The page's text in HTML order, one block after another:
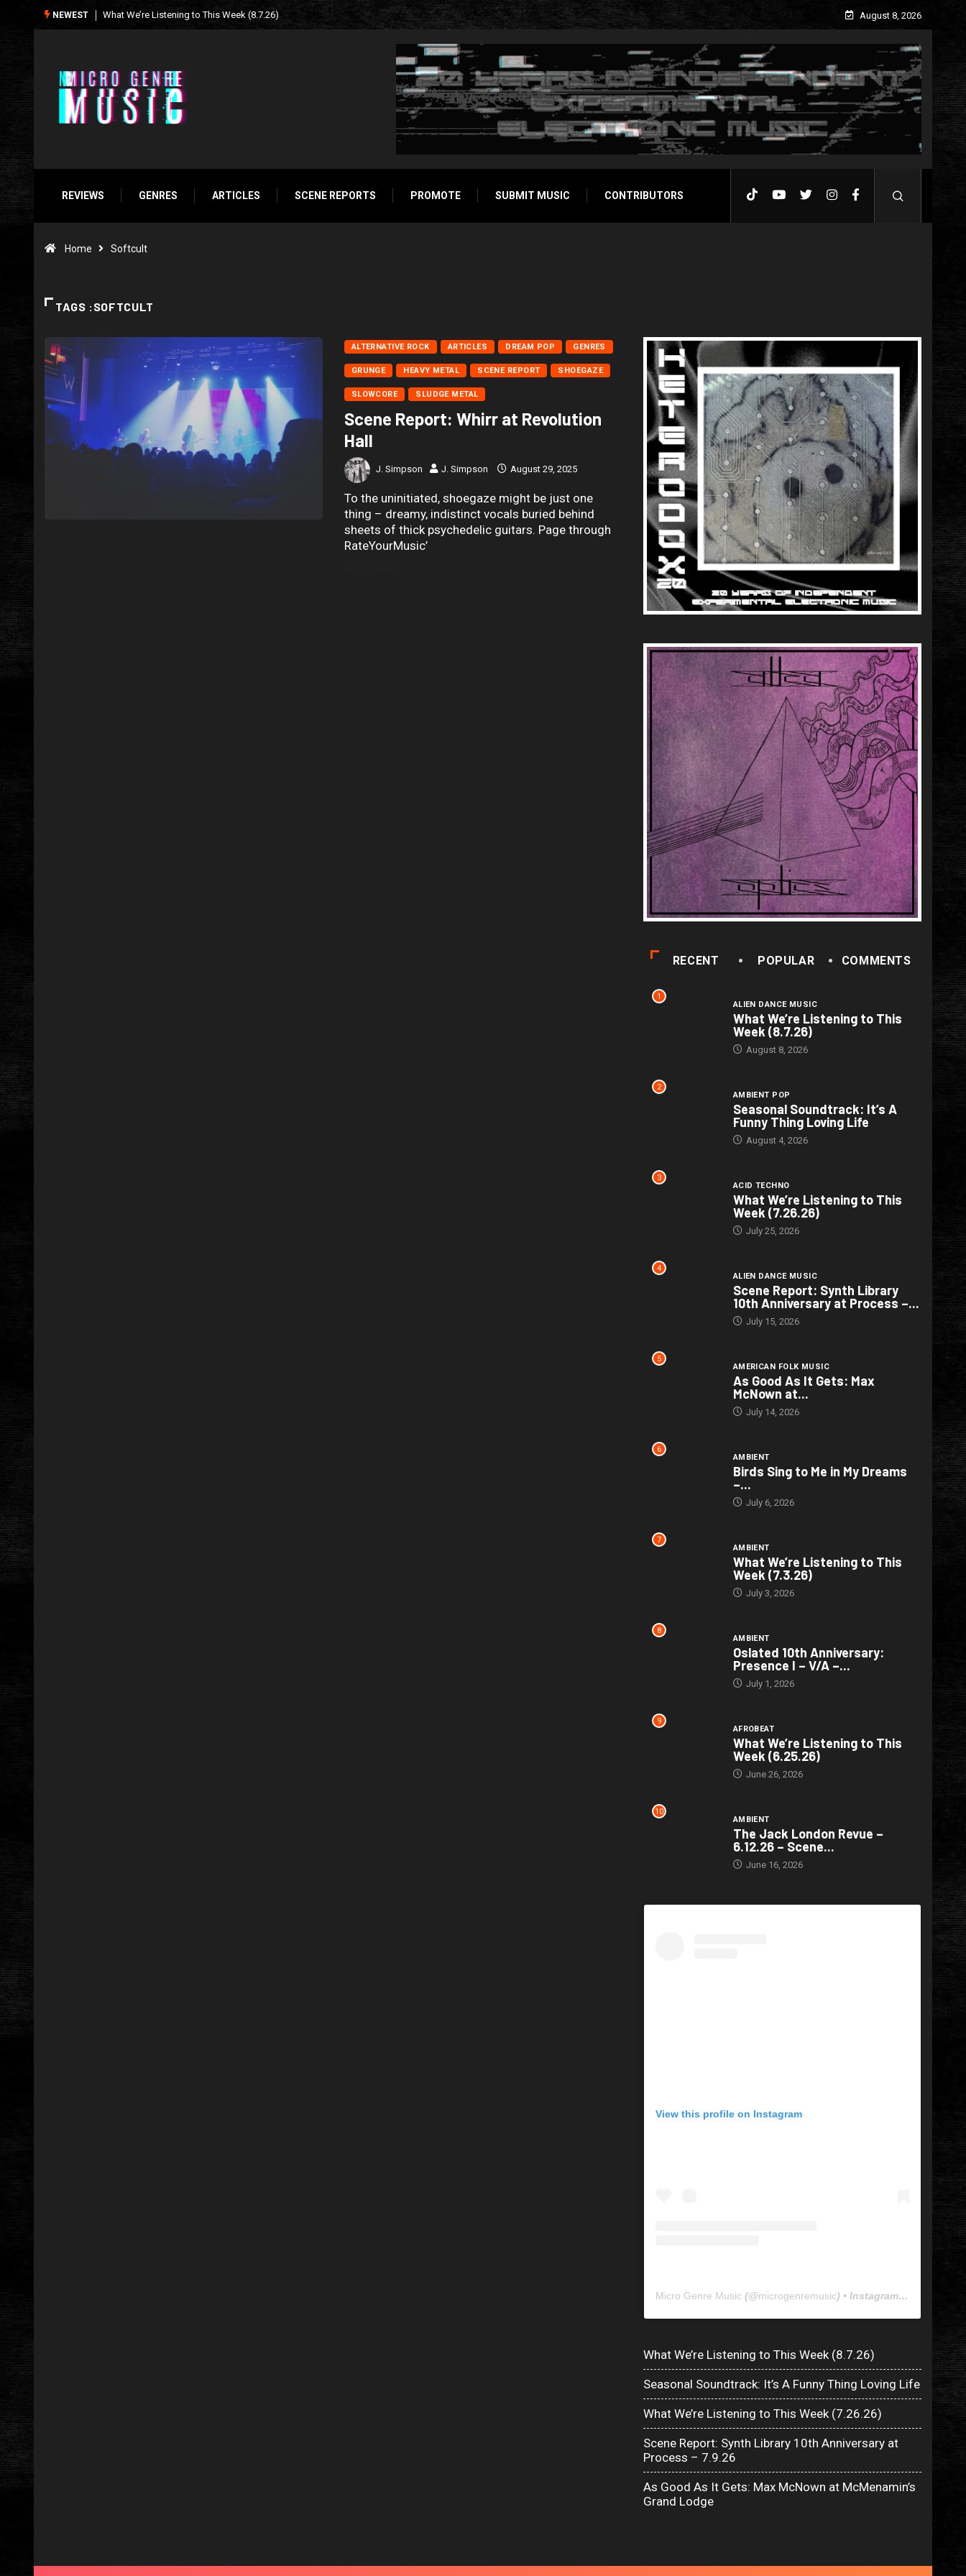
NEWEST Seasonal Soundtrack: It’s A Funny Thing Loving Life August 8, 2026
REVIEWS GENRES ARTICLES SCENE REPORTS PROMOTE SUBMIT MUSIC CONTRIBUTORS
Home Softcult
TAGS :SOFTCULT
ALTERNATIVE ROCK ARTICLES DREAM POP GENRES
GRUNGE HEAVY METAL SCENE REPORT SHOEGAZE
SLOWCORE SLUDGE METAL
Scene Report: Whirr at Revolution
Hall
J. Simpson J. Simpson August 29, 2025
To the uninitiated, shoegaze might be just one
thing – dreamy, indistinct vocals buried behind
sheets of thick psychedelic guitars. Page through
RateYourMusic’
RECENT POPULAR COMMENTS
1
ALIEN DANCE MUSIC
What We’re Listening to This
Week (8.7.26)
August 8, 2026
2
AMBIENT POP
Seasonal Soundtrack: It’s A
Funny Thing Loving Life
August 4, 2026
3
ACID TECHNO
What We’re Listening to This
Week (7.26.26)
July 25, 2026
4
ALIEN DANCE MUSIC
Scene Report: Synth Library
10th Anniversary at Process –...
July 15, 2026
5
AMERICAN FOLK MUSIC
As Good As It Gets: Max
McNown at...
July 14, 2026
6
AMBIENT
Birds Sing to Me in My Dreams
–...
July 6, 2026
7
AMBIENT
What We’re Listening to This
Week (7.3.26)
July 3, 2026
8
AMBIENT
Oslated 10th Anniversary:
Presence I – V/A –...
July 1, 2026
9
AFROBEAT
What We’re Listening to This
Week (6.25.26)
June 26, 2026
10
AMBIENT
The Jack London Revue –
6.12.26 – Scene...
June 16, 2026
View this profile on Instagram
Micro Genre Music (@microgenremusic) • Instagram photos and videos
What We’re Listening to This Week (8.7.26)
Seasonal Soundtrack: It’s A Funny Thing Loving Life
What We’re Listening to This Week (7.26.26)
Scene Report: Synth Library 10th Anniversary at
Process – 7.9.26
As Good As It Gets: Max McNown at McMenamin’s
Grand Lodge